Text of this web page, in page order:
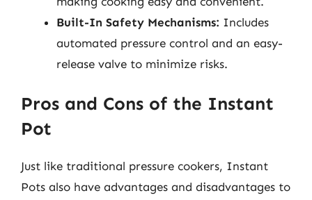
Built-In Safety Mechanisms: Includes
automated pressure control and an easy-
release valve to minimize risks.
Pros and Cons of the Instant
Pot
Just like traditional pressure cookers, Instant
Pots also have advantages and disadvantages to